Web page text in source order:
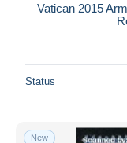
Vatican 2015
Status
New